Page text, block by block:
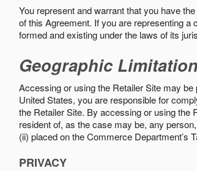
You represent and warrant that you have
of this Agreement. If you are representing
formed and existing under the laws of its
Geographic
Accessing or using the Retailer Site may
United States, you are responsible for
the Retailer Site. By accessing or using the
resident of, as the case may be, any
(ii) placed on the Commerce Department’s
PRIVACY